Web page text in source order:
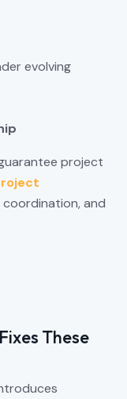
evolving
project
and
These